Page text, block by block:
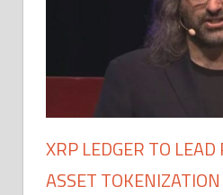
XRP LEDGER TO
ASSET